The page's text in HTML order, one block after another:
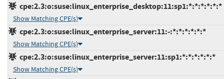
cpe:2.3:o:suse:linux_enterprise_desktop:11:sp1:*:*:*:*:*:*
Show Matching CPE(s)
cpe:2.3:o:suse:linux_enterprise_server:11:-:*:*:*:*:*:*
Show Matching CPE(s)
cpe:2.3:o:suse:linux_enterprise_server:11:sp1:*:*:*:*:*:*
Show Matching CPE(s)